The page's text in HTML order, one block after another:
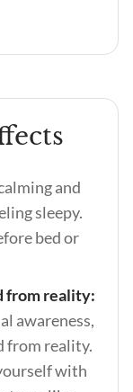
and
sleepy.
bed or
from reality:
awareness,
from reality.
with